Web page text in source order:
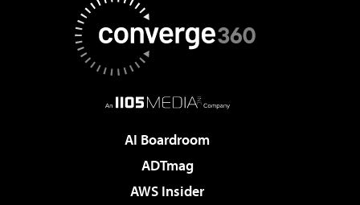
AI Boardroom
ADTmag
AWS Insider